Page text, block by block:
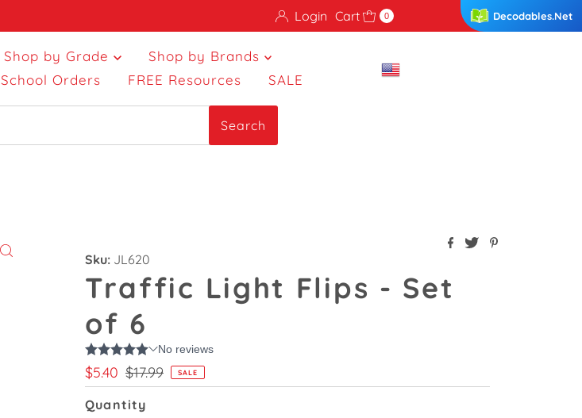
Login Cart 0 Decodables.Net
Shop by Grade
Shop by Brands
School Orders FREE Resources SALE
Search
Sku: JL620
Traffic Light Flips - Set
of 6
Sale
Price
$5.40 Regular
Price
$17.99 SALE
Quantity